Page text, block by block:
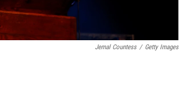
Jemal Countess / Getty Images